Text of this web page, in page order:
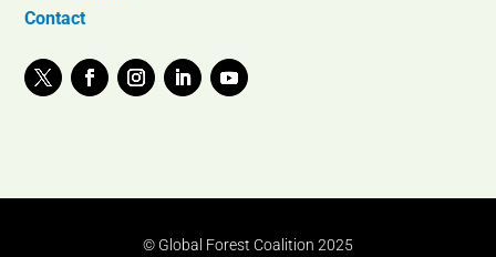
Contact
© Global Forest Coalition 2025